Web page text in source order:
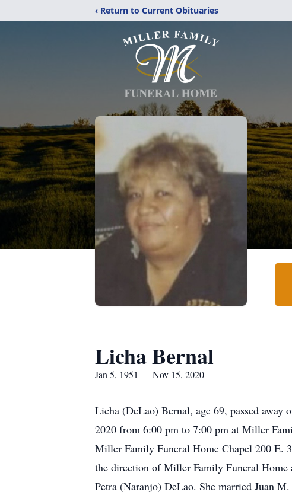
‹ Return to Current Obituaries
Licha Bernal
Jan 5, 1951 — Nov 15, 2020
Licha (DeLao) Bernal, age 69, passed away
2020 from 6:00 pm to 7:00 pm at Miller
Miller Family Funeral Home Chapel 200 E.
the direction of Miller Family Funeral Home
Petra (Naranjo) DeLao. She married Juan